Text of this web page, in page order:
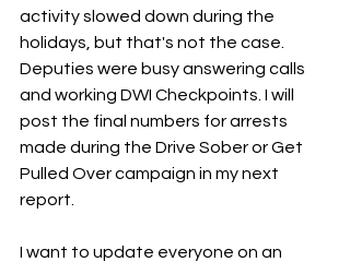
activity slowed down during the
holidays, but that's not the case.
Deputies were busy answering calls
and working DWI Checkpoints. I will
post the final numbers for arrests
made during the Drive Sober or Get
Pulled Over campaign in my next
report.
I want to update everyone on an